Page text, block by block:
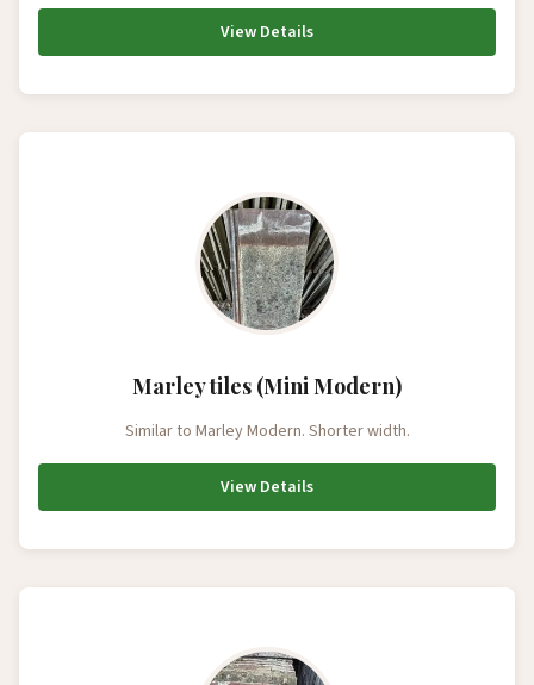
View Details
Marley tiles (Mini Modern)
Similar to Marley Modern. Shorter width.
View Details